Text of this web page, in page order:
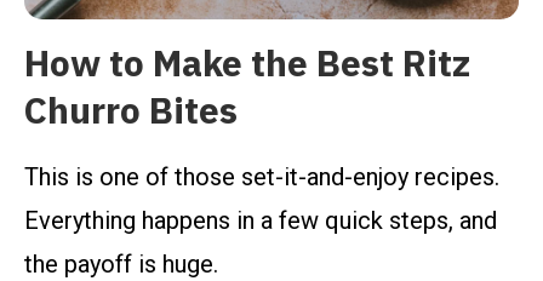
How to Make the Best Ritz
Churro Bites
This is one of those set-it-and-enjoy recipes.
Everything happens in a few quick steps, and
the payoff is huge.